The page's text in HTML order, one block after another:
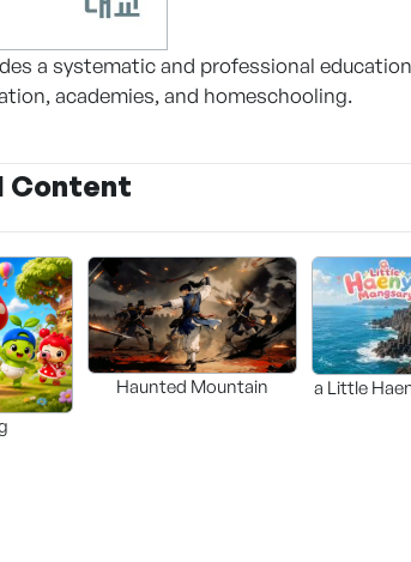
a systematic and professional
academies, and homeschooling.
Content
Haunted Mountain a Little